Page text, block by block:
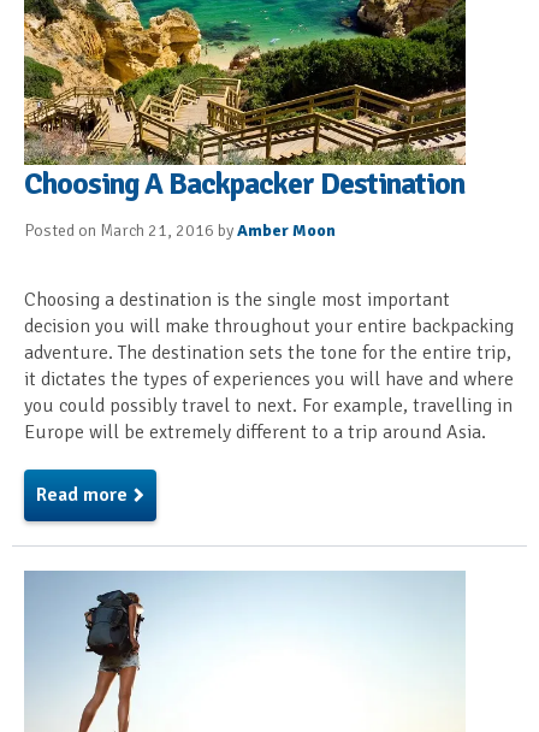
Choosing A Backpacker Destination
Posted on March 21, 2016 byAmber Moon
Choosing a destination is the single most important
decision you will make throughout your entire backpacking
adventure. The destination sets the tone for the entire trip,
it dictates the types of experiences you will have and where
you could possibly travel to next. For example, travelling in
Europe will be extremely different to a trip around Asia.
Read more